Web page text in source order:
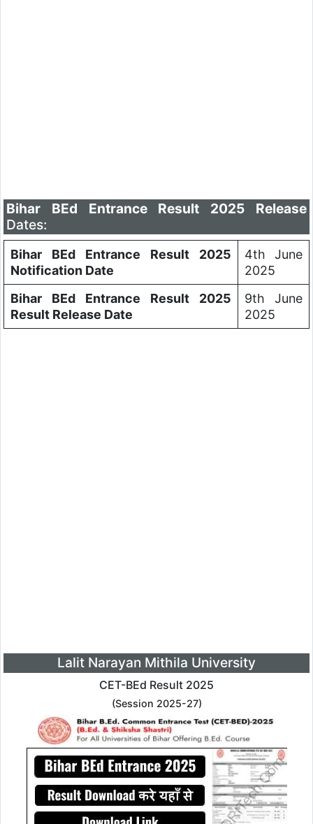
Bihar BEd Entrance Result 2025 Release
Dates:
Bihar BEd Entrance Result 2025
Notification Date
4th June
2025
Bihar BEd Entrance Result 2025
Result Release Date
9th June
2025
Lalit Narayan Mithila University
CET-BEd Result 2025
(Session 2025-27)